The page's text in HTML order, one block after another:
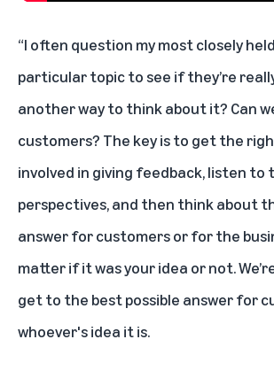
“I often question my most closely
particular topic to see if they’re
another way to think about it? Can
customers? The key is to get the
involved in giving feedback, listen
perspectives, and then think about
answer for customers or for the
matter if it was your idea or not.
get to the best possible answer for
whoever's idea it is.